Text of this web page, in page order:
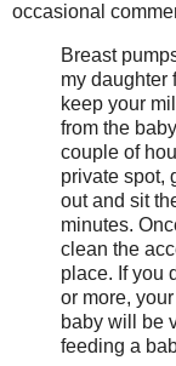
occasional
Breast
my daughter
keep your
from the
couple of
private spot,
out and sit
minutes.
clean the
place. If you
or more,
baby will be
feeding a